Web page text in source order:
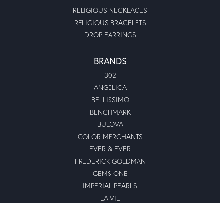
RELIGIOUS NECKLACES
RELIGIOUS BRACELETS
DROP EARRINGS
BRANDS
302
ANGELICA
BELLISSIMO
BENCHMARK
BULOVA
COLOR MERCHANTS
EVER & EVER
FREDERICK GOLDMAN
GEMS ONE
IMPERIAL PEARLS
LA VIE